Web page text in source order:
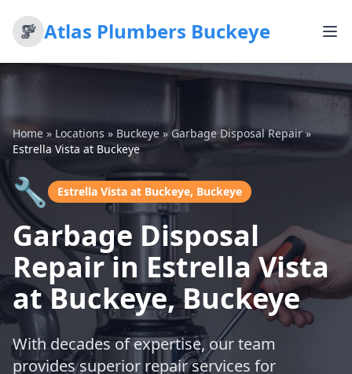
Atlas Plumbers Buckeye
Home » Locations » Buckeye » Garbage Disposal Repair»
Estrella Vista at Buckeye
🔧 Estrella Vista at Buckeye, Buckeye
Garbage Disposal
Repair in Estrella Vista
at Buckeye, Buckeye
With decades of expertise, our team
provides superior repair services for